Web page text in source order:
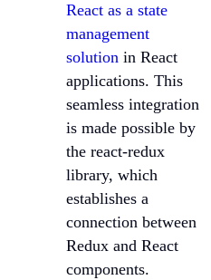
React as a state
management
solution in React
applications. This
seamless integration
is made possible by
the react-redux
library, which
establishes a
connection between
Redux and React
components.